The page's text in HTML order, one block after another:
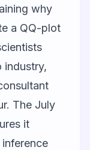
why
a QQ-plot
industry,
The July
it